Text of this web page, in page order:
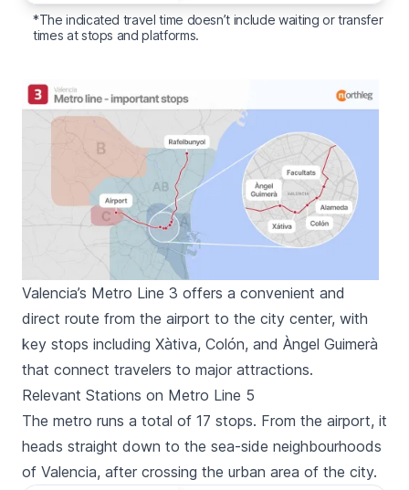
*The indicated travel time doesn’t include waiting or transfer
times at stops and platforms.
Valencia’s Metro Line 3 offers a convenient and
direct route from the airport to the city center, with
key stops including Xàtiva, Colón, and Àngel Guimerà
that connect travelers to major attractions.
Relevant Stations on Metro Line 5
The metro runs a total of 17 stops. From the airport, it
heads straight down to the sea-side neighbourhoods
of Valencia, after crossing the urban area of the city.